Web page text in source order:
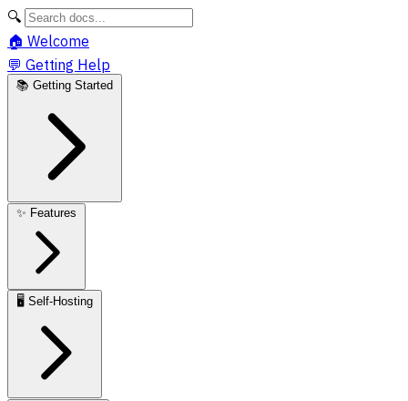
🔍
🏠 Welcome
💬 Getting Help
📚 Getting Started
✨ Features
🖥️ Self-Hosting